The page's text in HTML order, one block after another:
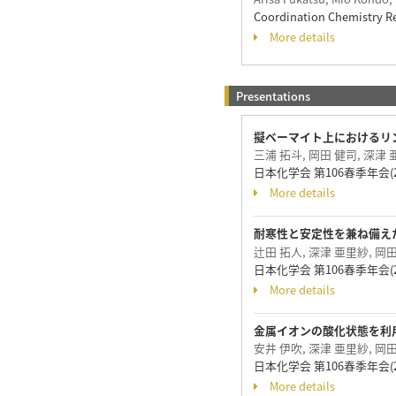
Coordination Chemistry
More details
Presentations
擬ベーマイト上における
三浦 拓斗, 岡田 健司, 深津
日本化学会 第106春季年
More details
耐寒性と安定性を兼ね備
辻田 拓人, 深津 亜里紗, 岡
日本化学会 第106春季年
More details
金属イオンの酸化状態を
安井 伊吹, 深津 亜里紗, 岡
日本化学会 第106春季年
More details